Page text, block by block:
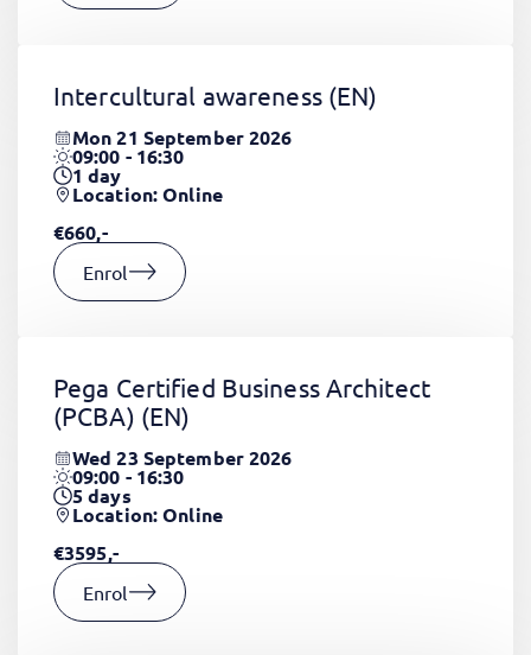
Intercultural awareness (EN)
Mon 21 September 2026
09:00 - 16:30
1day
Location: Online
€660,-
Enrol
Pega Certified Business Architect
(PCBA) (EN)
Wed 23 September 2026
09:00 - 16:30
5days
Location: Online
€3595,-
Enrol